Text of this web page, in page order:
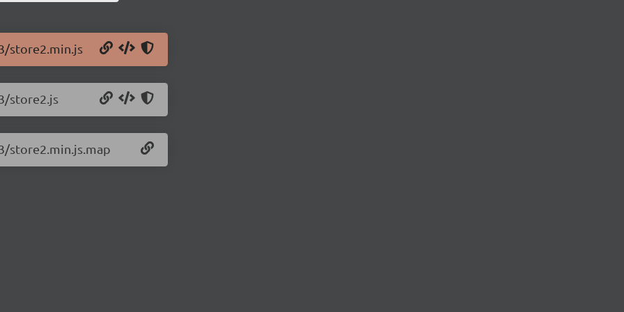
store2.min.js
store2.js
store2.min.js.map